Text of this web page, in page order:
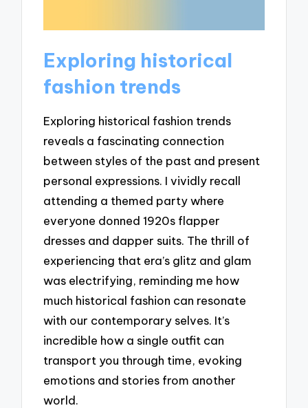
Exploring historical
fashion trends
Exploring historical fashion trends
reveals a fascinating connection
between styles of the past and present
personal expressions. I vividly recall
attending a themed party where
everyone donned 1920s flapper
dresses and dapper suits. The thrill of
experiencing that era’s glitz and glam
was electrifying, reminding me how
much historical fashion can resonate
with our contemporary selves. It’s
incredible how a single outfit can
transport you through time, evoking
emotions and stories from another
world.